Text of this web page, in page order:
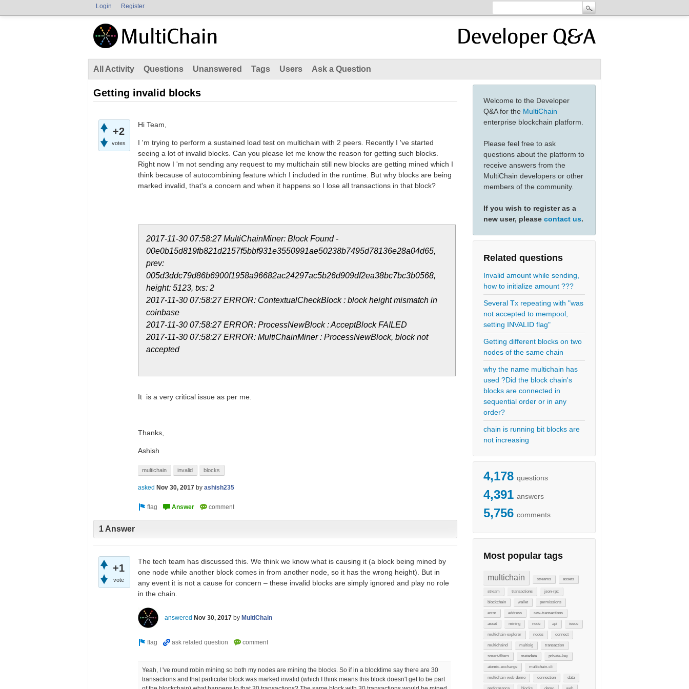
Login Register
All Activity Questions Unanswered Tags Users Ask a Question
Welcome to the Developer
Q&A for the MultiChain
enterprise blockchain platform.
Please feel free to ask
questions about the platform to
receive answers from the
MultiChain developers or other
members of the community.
If you wish to register as a
new user, please contact us.
Related questions
Invalid amount while sending,
how to initialize amount ???
Several Tx repeating with "was
not accepted to mempool,
setting INVALID flag"
Getting different blocks on two
nodes of the same chain
why the name multichain has
used ?Did the block chain's
blocks are connected in
sequential order or in any
order?
chain is running bit blocks are
not increasing
4,178 questions
4,391 answers
5,756 comments
Most popular tags
multichain streams assets
stream transactions json-rpc
blockchain wallet permissions
error address raw-transactions
asset mining node api issue
multichain-explorer nodes connect
multichaind multisig transaction
smart-filters metadata private-key
atomic-exchange multichain-cli
multichain-web-demo connection data
Getting invalid blocks
+2
votes
Hi Team,
I 'm trying to perform a sustained load test on multichain with 2 peers. Recently I 've started
seeing a lot of invalid blocks. Can you please let me know the reason for getting such blocks.
Right now I 'm not sending any request to my multichain still new blocks are getting mined which I
think because of autocombining feature which I included in the runtime. But why blocks are being
marked invalid, that's a concern and when it happens so I lose all transactions in that block?
2017-11-30 07:58:27 MultiChainMiner: Block Found -
00e0b15d819fb821d2157f5bbf931e3550991ae50238b7495d78136e28a04d65,
prev:
005d3ddc79d86b6900f1958a96682ac24297ac5b26d909df2ea38bc7bc3b0568,
height: 5123, txs: 2
2017-11-30 07:58:27 ERROR: ContextualCheckBlock : block height mismatch in
coinbase
2017-11-30 07:58:27 ERROR: ProcessNewBlock : AcceptBlock FAILED
2017-11-30 07:58:27 ERROR: MultiChainMiner : ProcessNewBlock, block not
accepted
It is a very critical issue as per me.
Thanks,
Ashish
multichain invalid blocks
asked Nov 30, 2017 by ashish235
1 Answer
+1
vote
The tech team has discussed this. We think we know what is causing it (a block being mined by
one node while another block comes in from another node, so it has the wrong height). But in
any event it is not a cause for concern – these invalid blocks are simply ignored and play no role
in the chain.
answered Nov 30, 2017 by MultiChain
Yeah, I 've round robin mining so both my nodes are mining the blocks. So if in a blocktime say there are 30
transactions and that particular block was marked invalid (which I think means this block doesn't get to be part